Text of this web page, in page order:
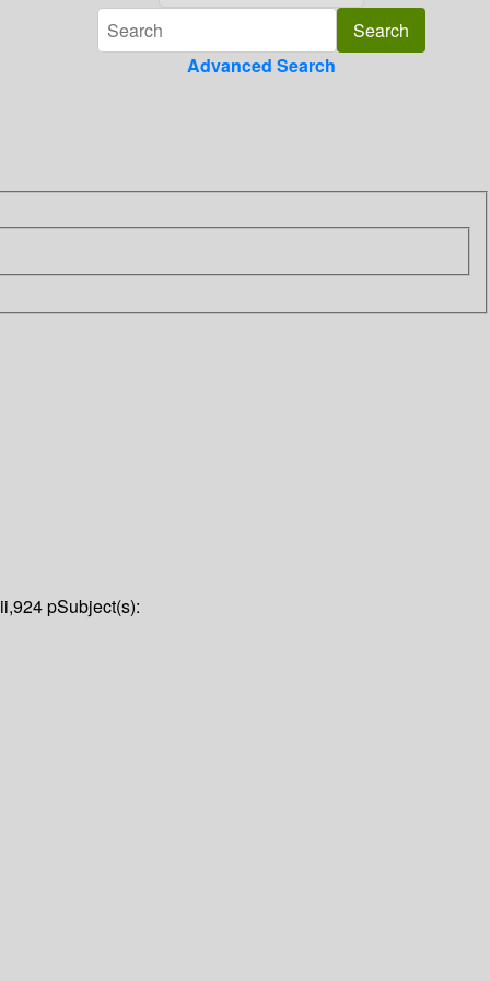
Advanced Search
pSubject(s):